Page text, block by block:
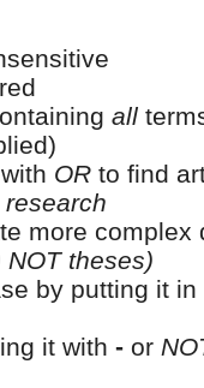
all
OR to find
more
theses)
by putting it
it with - or